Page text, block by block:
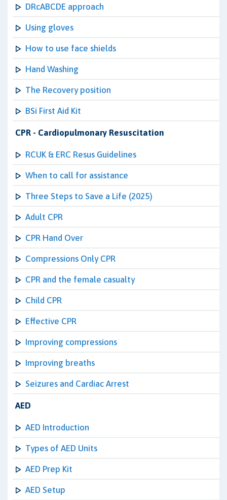
DRcABCDE approach
Using gloves
How to use face shields
Hand Washing
The Recovery position
BSi First Aid Kit
CPR - Cardiopulmonary Resuscitation
RCUK & ERC Resus Guidelines
When to call for assistance
Three Steps to Save a Life (2025)
Adult CPR
CPR Hand Over
Compressions Only CPR
CPR and the female casualty
Child CPR
Effective CPR
Improving compressions
Improving breaths
Seizures and Cardiac Arrest
AED
AED Introduction
Types of AED Units
AED Prep Kit
AED Setup